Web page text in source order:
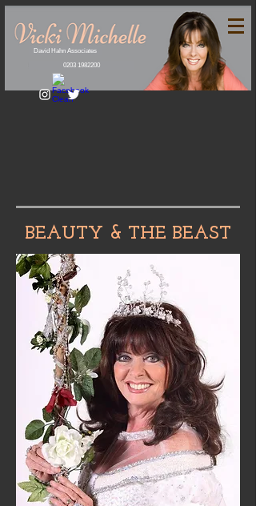
David Hahn Associates
0203 1982200
BEAUTY & THE BEAST